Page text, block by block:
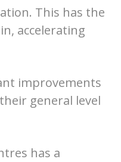
This has the
accelerating
improvements
general level
has a